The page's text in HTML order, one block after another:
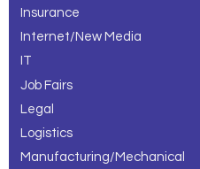
Insurance
Internet/New Media
IT
Job Fairs
Legal
Logistics
Manufacturing/Mechanical